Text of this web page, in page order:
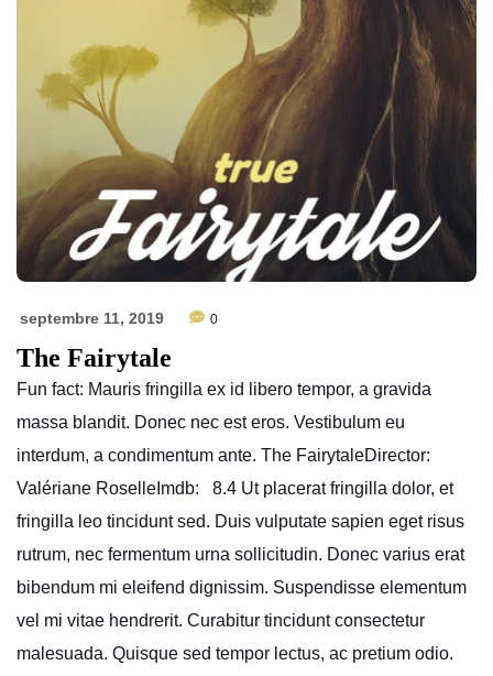
septembre 11, 2019 0
The Fairytale
Fun fact: Mauris fringilla ex id libero tempor, a gravida
massa blandit. Donec nec est eros. Vestibulum eu
interdum, a condimentum ante. The FairytaleDirector:
Valériane RoselleImdb: 8.4 Ut placerat fringilla dolor, et
fringilla leo tincidunt sed. Duis vulputate sapien eget risus
rutrum, nec fermentum urna sollicitudin. Donec varius erat
bibendum mi eleifend dignissim. Suspendisse elementum
vel mi vitae hendrerit. Curabitur tincidunt consectetur
malesuada. Quisque sed tempor lectus, ac pretium odio.